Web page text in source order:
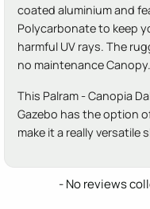
coated aluminium and
Polycarbonate to keep
harmful UV rays. The
no maintenance Canopy.
This Palram - Canopia
Gazebo has the option
make it a really versatile
- No reviews
New content loaded